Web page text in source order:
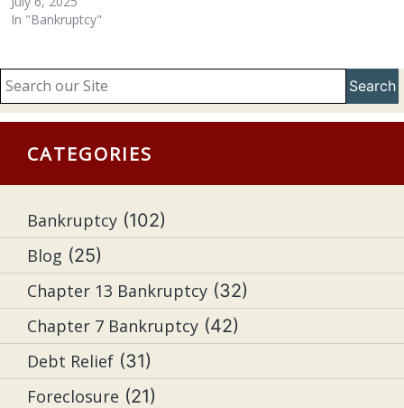
In "Bankruptcy"
Search
CATEGORIES
Bankruptcy (102)
Blog (25)
Chapter 13 Bankruptcy (32)
Chapter 7 Bankruptcy (42)
Debt Relief (31)
Foreclosure (21)